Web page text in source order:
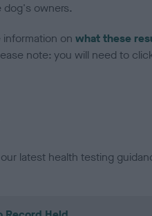
dog's owners.
on what these
note: you will need to
latest health testing